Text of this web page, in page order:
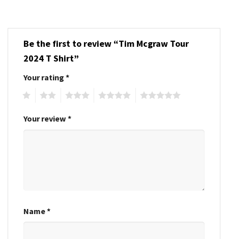
Be the first to review “Tim Mcgraw Tour
2024 T Shirt”
Your rating *
Your review *
Name*